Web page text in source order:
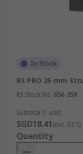
In Stock
RS PRO 25 mm
RS Stock No. 656-359
Subtotal (1 unit)
SGD18.41(exc. GST)
Quantity